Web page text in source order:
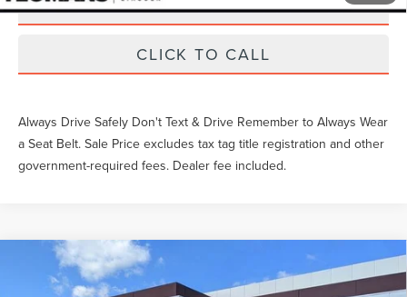
SCHEDULE TEST DRIVE
CLICK TO CALL
Always Drive Safely Don't Text & Drive Remember to Always Wear
a Seat Belt. Sale Price excludes tax tag title registration and other
government-required fees. Dealer fee included.
2023LINCOLN NAUTILUS RESERVE
Gary Yeomans Price Call For Price
Compare Vehicle